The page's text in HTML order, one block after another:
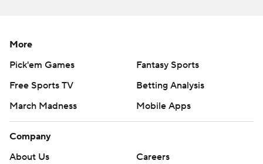
strictly prohibited.
More
Pick'em Games
Fantasy Sports
Free Sports TV
Betting Analysis
March Madness
Mobile Apps
Company
About Us
Careers